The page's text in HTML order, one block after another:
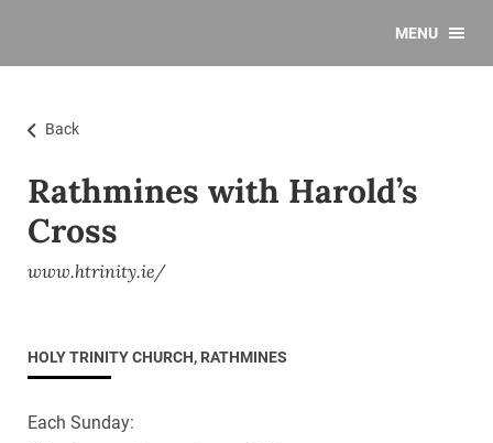
MENU
Back
Rathmines with Harold’s
Cross
www.htrinity.ie/
HOLY TRINITY CHURCH, RATHMINES
Each Sunday: